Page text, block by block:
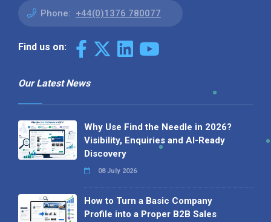
Phone: +44(0)1376 780077
Find us on:
Our Latest News
Why Use Find the Needle in 2026?
Visibility, Enquiries and AI-Ready
Discovery
08 July 2026
How to Turn a Basic Company
Profile into a Proper B2B Sales